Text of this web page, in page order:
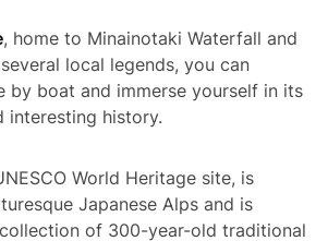
, home to Minainotaki Waterfall and
local legends, you can
by boat and immerse yourself in its
interesting history.
World Heritage site, is
Japanese Alps and is
of 300-year-old traditional